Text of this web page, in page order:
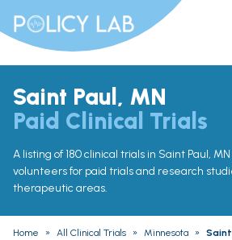
Saint Paul, MN
Paid Clinical Trials
A listing of 180 clinical trials in Saint Paul,
volunteers for paid trials and research
therapeutic areas.
Home » All Clinical Trials » Minnesota » Saint